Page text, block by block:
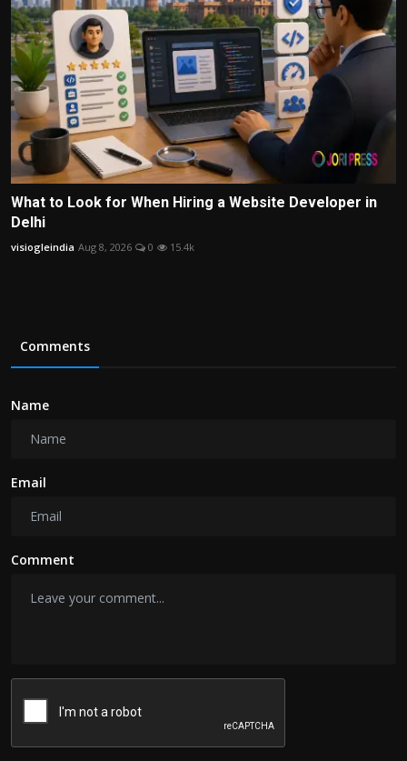
What to Look for When Hiring a Website Developer in
Delhi
visiogleindia Aug 8, 2026 0 15.4k
Comments
Name
Email
Comment